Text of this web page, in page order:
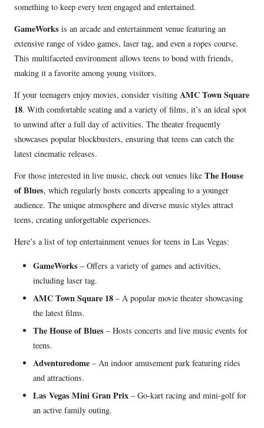
something to keep every teen engaged and entertained.
GameWorks is an arcade and entertainment venue featuring an
extensive range of video games, laser tag, and even a ropes course.
This multifaceted environment allows teens to bond with friends,
making it a favorite among young visitors.
If your teenagers enjoy movies, consider visiting AMC Town Square
18. With comfortable seating and a variety of films, it’s an ideal spot
to unwind after a full day of activities. The theater frequently
showcases popular blockbusters, ensuring that teens can catch the
latest cinematic releases.
For those interested in live music, check out venues like The House
of Blues, which regularly hosts concerts appealing to a younger
audience. The unique atmosphere and diverse music styles attract
teens, creating unforgettable experiences.
Here’s a list of top entertainment venues for teens in Las Vegas:
GameWorks – Offers a variety of games and activities,
including laser tag.
AMC Town Square 18 – A popular movie theater showcasing
the latest films.
The House of Blues – Hosts concerts and live music events for
teens.
Adventuredome – An indoor amusement park featuring rides
and attractions.
Las Vegas Mini Gran Prix – Go-kart racing and mini-golf for
an active family outing.